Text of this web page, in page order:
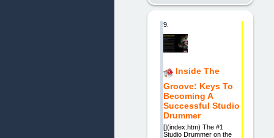
9.
Inside The
Groove: Keys To
Becoming A
Successful Studio
Drummer
[](index.htm) The #1
Studio Drummer on the